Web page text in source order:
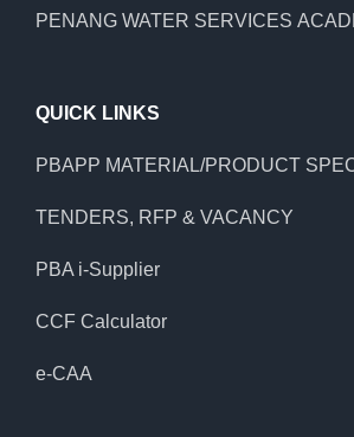
PENANG WATER SERVICES
QUICK LINKS
PBAPP MATERIAL/PRODUCT
TENDERS, RFP & VACANCY
PBA i-Supplier
CCF Calculator
e-CAA